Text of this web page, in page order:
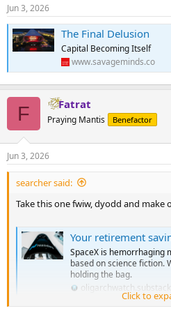
Jun 3, 2026
The Final Delusion
Capital Becoming Itself
www.savageminds.co
F Fatrat
Praying Mantis Benefactor
Jun 3, 2026
searcher said:
Take this one fwiw, dyodd and make
Your retirement savings are
SpaceX is hemorrhaging
based on science fiction.
holding the bag.
Click to